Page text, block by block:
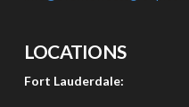
LOCATIONS
Fort Lauderdale: